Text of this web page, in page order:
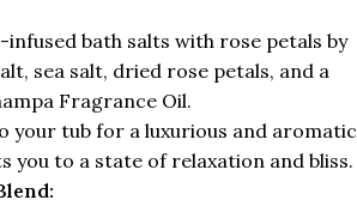
infused bath salts with rose petals by
sea salt, dried rose petals, and a
Fragrance Oil.
your tub for a luxurious and aromatic
you to a state of relaxation and bliss.